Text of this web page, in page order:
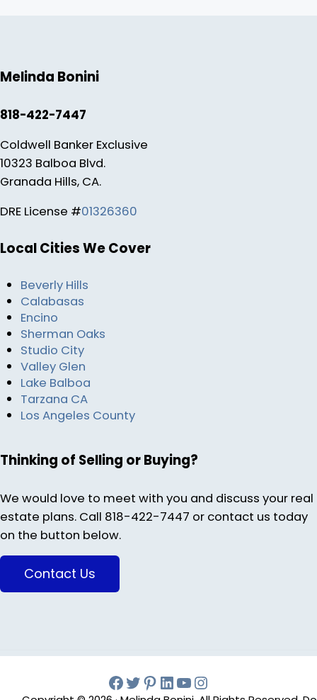
Melinda Bonini
818-422-7447
Coldwell Banker Exclusive
10323 Balboa Blvd.
Granada Hills, CA.
DRE License #01326360
Local Cities We Cover
Beverly Hills
Calabasas
Encino
Sherman Oaks
Studio City
Valley Glen
Lake Balboa
Tarzana CA
Los Angeles County
Thinking of Selling or Buying?
We would love to meet with you and discuss your real
estate plans. Call 818-422-7447 or contact us today
on the button below.
Contact Us
Facebook
Twitter
Pinterest
Melinda Bonini
YouTube
Instagram